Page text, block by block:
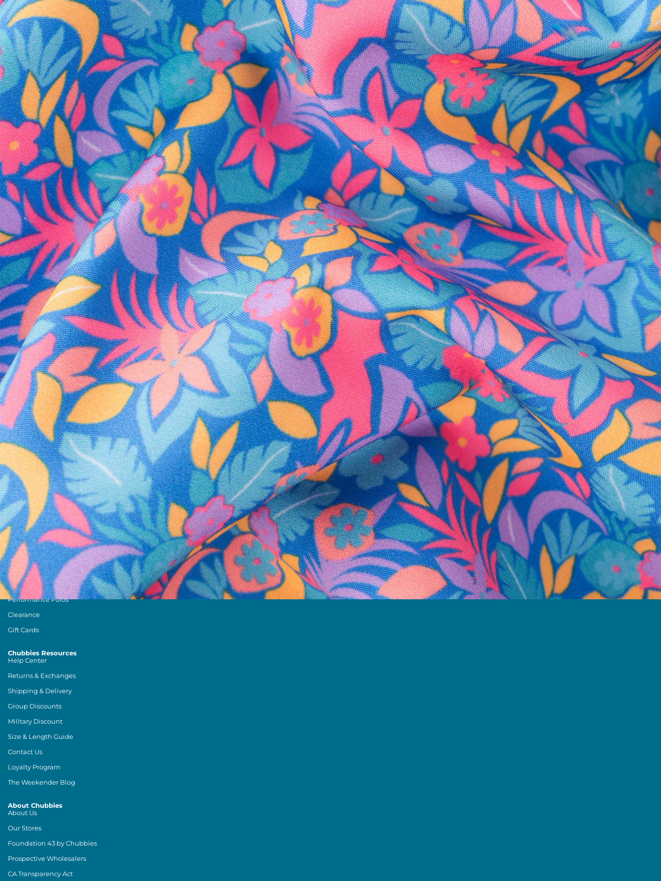
SHOP ALL COLLECTIONS
Available in Stores
Shop in one of our stores or at a wholesaler
Our Stores
Free Shipping
For Chubbies Collective members on US orders $50+
Secure Payment
Safe Shopping Guaranteed
Support Mental Health
Every purchase supports Foundation 43's mission to expand access to effective mental health care.
Learn More
THE WEEKEND AWAITS
Sign up now to get alerts for new product drops and rad promotions
SUBSCRIBE
Follow Us
Need Help?
We're here to help you with your order!
TEXT US LIVE CHAT
Text us anytime and we'll respond within 24 hours! Or you can chat with us during business hours.
Shop by Category
Swim Trunks
Athletic Shorts
Casual Shorts
Khaki Shorts
Lounge Shorts
Performance Polos
Clearance
Gift Cards
Chubbies Resources
Help Center
Returns & Exchanges
Shipping & Delivery
Group Discounts
Military Discount
Size & Length Guide
Contact Us
Loyalty Program
The Weekender Blog
About Chubbies
About Us
Our Stores
Foundation 43 by Chubbies
Prospective Wholesalers
CA Transparency Act